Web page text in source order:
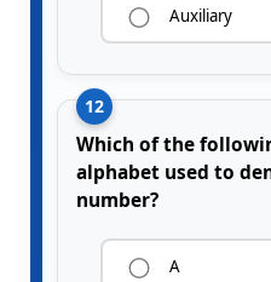
Auxiliary
12
Which of the
alphabet used to
number?
A